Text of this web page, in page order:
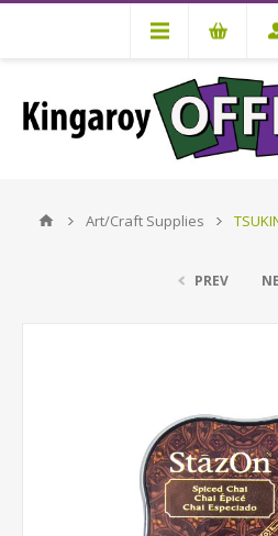
Art/Craft Supplies
PREV